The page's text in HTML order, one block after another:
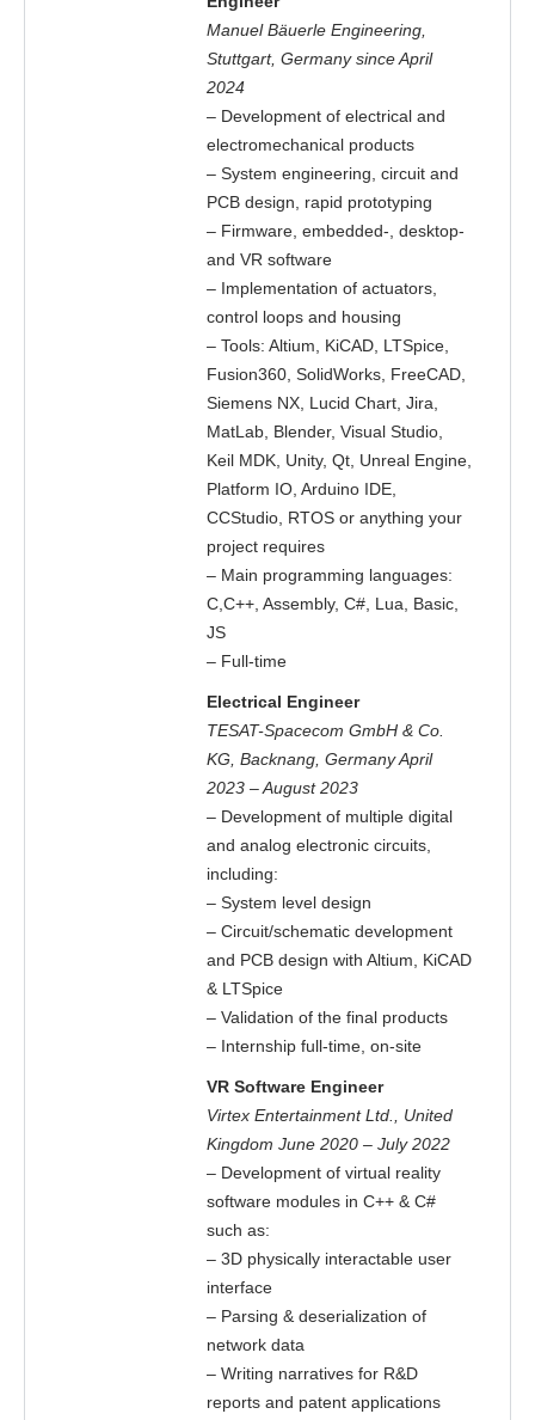
Manuel Bäuerle Engineering,
Stuttgart, Germany since April
2024
– Development of electrical and
electromechanical products
– System engineering, circuit and
PCB design, rapid prototyping
– Firmware, embedded-, desktop-
and VR software
– Implementation of actuators,
control loops and housing
– Tools: Altium, KiCAD, LTSpice,
Fusion360, SolidWorks, FreeCAD,
Siemens NX, Lucid Chart, Jira,
MatLab, Blender, Visual Studio,
Keil MDK, Unity, Qt, Unreal Engine,
Platform IO, Arduino IDE,
CCStudio, RTOS or anything your
project requires
– Main programming languages:
C,C++, Assembly, C#, Lua, Basic,
JS
– Full-time
Electrical Engineer
TESAT-Spacecom GmbH & Co.
KG, Backnang, Germany April
2023 – August 2023
– Development of multiple digital
and analog electronic circuits,
including:
– System level design
– Circuit/schematic development
and PCB design with Altium, KiCAD
& LTSpice
– Validation of the final products
– Internship full-time, on-site
VR Software Engineer
Virtex Entertainment Ltd., United
Kingdom June 2020 – July 2022
– Development of virtual reality
software modules in C++ & C#
such as:
– 3D physically interactable user
interface
– Parsing & deserialization of
network data
– Writing narratives for R&D
reports and patent applications